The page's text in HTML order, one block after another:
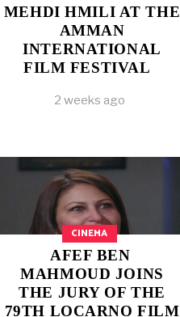
MEHDI HMILI AT THE
AMMAN
INTERNATIONAL
FILM FESTIVAL
2 weeks ago
CINEMA
AFEF BEN
MAHMOUD JOINS
THE JURY OF THE
79TH LOCARNO FILM